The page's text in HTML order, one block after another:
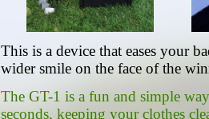
This is a device that eases your
wider smile on the face of the
The GT-1 is a fun and simple
seconds, keeping your clothes